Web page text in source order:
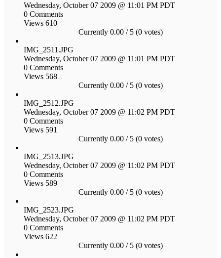
Wednesday, October 07 2009 @ 11:01 PM PDT
0 Comments
Views 610
Currently 0.00 / 5 (0 votes)
IMG_2511.JPG
Wednesday, October 07 2009 @ 11:01 PM PDT
0 Comments
Views 568
Currently 0.00 / 5 (0 votes)
IMG_2512.JPG
Wednesday, October 07 2009 @ 11:02 PM PDT
0 Comments
Views 591
Currently 0.00 / 5 (0 votes)
IMG_2513.JPG
Wednesday, October 07 2009 @ 11:02 PM PDT
0 Comments
Views 589
Currently 0.00 / 5 (0 votes)
IMG_2523.JPG
Wednesday, October 07 2009 @ 11:02 PM PDT
0 Comments
Views 622
Currently 0.00 / 5 (0 votes)